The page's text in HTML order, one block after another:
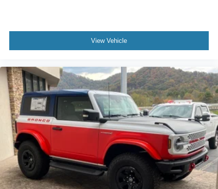
View Vehicle